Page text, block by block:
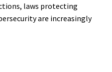
laws protecting
are increasingly